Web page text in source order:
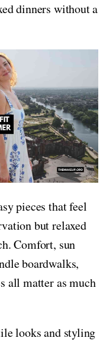
dinners without a
pieces that feel
but relaxed
Comfort, sun
boardwalks,
all matter as much
looks and styling